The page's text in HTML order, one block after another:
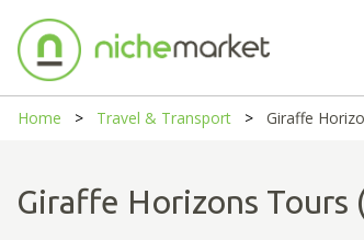
Home Travel & Transport Giraffe
Giraffe Horizons